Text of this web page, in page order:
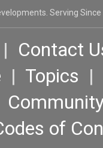
Serving Since
| Contact
| Topics |
of